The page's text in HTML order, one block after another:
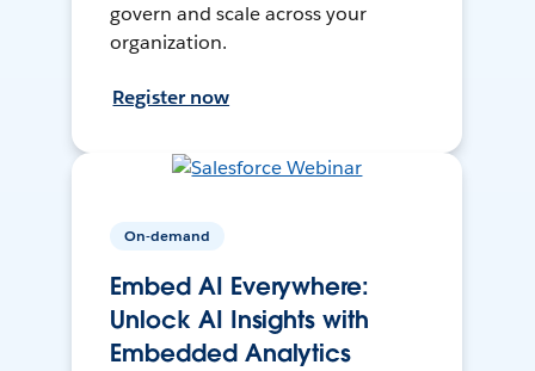
govern and scale across your
organization.
Register now
On-demand
Embed AI Everywhere:
Unlock AI Insights with
Embedded Analytics